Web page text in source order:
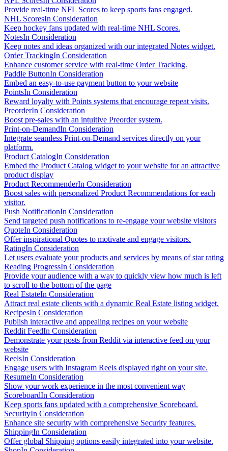
Provide real-time NFL Scores to keep sports fans engaged.
NHL ScoresIn Consideration
Keep hockey fans updated with real-time NHL Scores.
NotesIn Consideration
Keep notes and ideas organized with our integrated Notes widget.
Order TrackingIn Consideration
Enhance customer service with real-time Order Tracking.
Paddle ButtonIn Consideration
Embed an easy-to-use payment button to your website
PointsIn Consideration
Reward loyalty with Points systems that encourage repeat visits.
PreorderIn Consideration
Boost pre-sales with an intuitive Preorder system.
Print-on-DemandIn Consideration
Integrate seamless Print-on-Demand services directly on your
platform.
Product CatalogIn Consideration
Embed the Product Catalog widget to your website for an attractive
product display
Product RecommenderIn Consideration
Boost sales with personalized Product Recommendations for each
visitor.
Push NotificationIn Consideration
Send targeted push notifications to re-engage your website visitors
QuoteIn Consideration
Offer inspirational Quotes to motivate and engage visitors.
RatingIn Consideration
Let users evaluate your products and services by means of star rating
Reading ProgressIn Consideration
Provide your audience with a way to quickly view how much is left
to scroll to the bottom of the page
Real EstateIn Consideration
Attract real estate clients with a dynamic Real Estate listing widget.
RecipesIn Consideration
Publish interactive and appealing recipes on your website
Reddit FeedIn Consideration
Demonstrate your posts from Reddit via interactive feed on your
website
ReelsIn Consideration
Engage users with Instagram Reels displayed right on your site.
ResumeIn Consideration
Show your work experience in the most convenient way
ScoreboardIn Consideration
Keep sports fans updated with a comprehensive Scoreboard.
SecurityIn Consideration
Enhance site security with comprehensive Security features.
ShippingIn Consideration
Offer global Shipping options easily integrated into your website.